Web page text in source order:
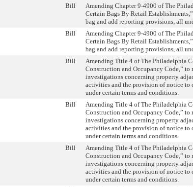
Bill
Amending Chapter 9-4900 of The
Certain Bags By Retail
bag and add reporting provisions, all
Bill
Amending Chapter 9-4900 of The
Certain Bags By Retail
bag and add reporting provisions, all
Bill
Amending Title 4 of The Philadelphia
Construction and Occupancy Code,”
investigations concerning property
activities and the provision of notice to
under certain terms and conditions.
Bill
Amending Title 4 of The Philadelphia
Construction and Occupancy Code,”
investigations concerning property
activities and the provision of notice to
under certain terms and conditions.
Bill
Amending Title 4 of The Philadelphia
Construction and Occupancy Code,”
investigations concerning property
activities and the provision of notice to
under certain terms and conditions.